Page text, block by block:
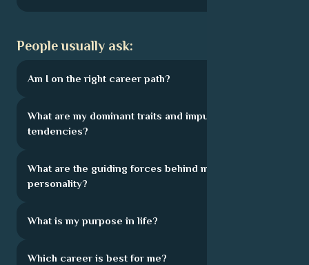
People usually ask:
Am I on the right career path?
What are my dominant traits and impulsive
tendencies?
What are the guiding forces behind my
personality?
What is my purpose in life?
Which career is best for me?